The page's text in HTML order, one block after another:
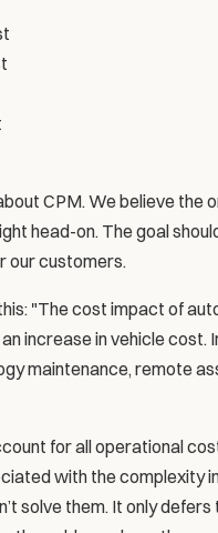
CPM. We believe
head-on. The goal
our customers.
"The cost impact of
increase in vehicle
maintenance, remote
for all operational
with the complexity
solve them. It only